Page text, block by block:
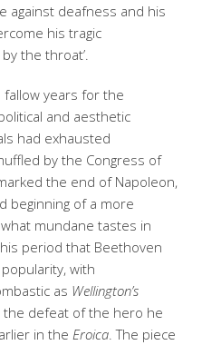
against deafness and his
his tragic
the throat’.
years for the
and aesthetic
had exhausted
by the Congress of
the end of Napoleon,
beginning of a more
mundane tastes in
period that Beethoven
with
as Wellington’s
the defeat of the hero he
in theEroica. The piece